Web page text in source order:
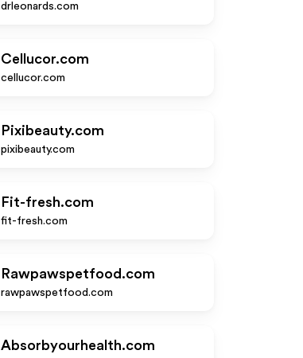
drleonards.com
Cellucor.com
cellucor.com
Pixibeauty.com
pixibeauty.com
Fit-fresh.com
fit-fresh.com
Rawpawspetfood.com
rawpawspetfood.com
Absorbyourhealth.com